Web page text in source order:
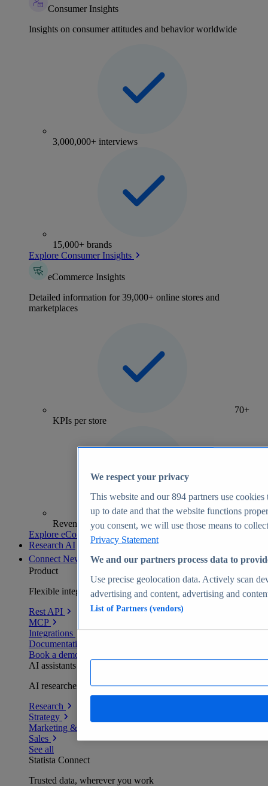
Consumer Insights
Insights on consumer attitudes and behavior worldwide
3,000,000+ interviews
15,000+ brands
Explore Consumer Insights
eCommerce Insights
Detailed information for 39,000+ online stores and
marketplaces
70+
KPIs per store
Revenue analytics and forecasts
Explore eCommerce Insights
Research AI
Connect New
Product
Flexible integration for any environment
Rest API
MCP
Integrations
Documentation
Book a demo
AI assistants
AI researchers delivering human-verified insights
Research
Strategy
Marketing & PR
Sales
See all
Statista Connect
Trusted data, wherever you work
We respect your privacy
This website and our894 partners use cookies
up to date and that the website functions
you consent, we will use those means to
Privacy Statement
We and our partners process data to
Use precise geolocation data. Actively scan
advertising and content, advertising and
List of Partners (vendors)